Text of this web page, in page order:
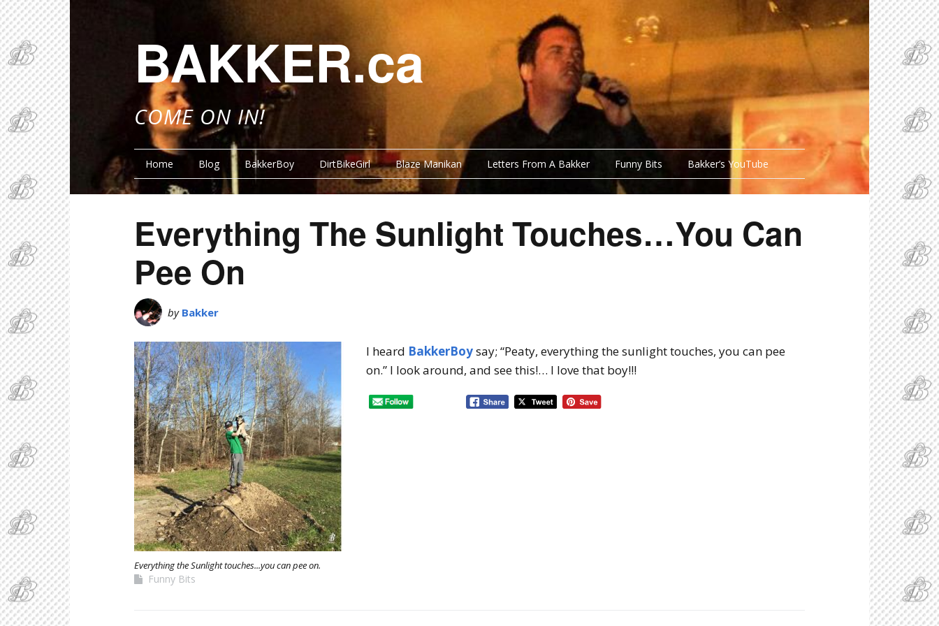
BAKKER.ca
COME ON IN!
Home Blog BakkerBoy DirtBikeGirl Blaze Manikan Letters From A Bakker Funny Bits Bakker’s YouTube
Everything The Sunlight Touches…You Can
Pee On
by Bakker
Everything the Sunlight touches...you can pee on.
I heard BakkerBoysay; “Peaty, everything the sunlight touches, you can pee
on.” I look around, and see this!… I love that boy!!!
Funny Bits